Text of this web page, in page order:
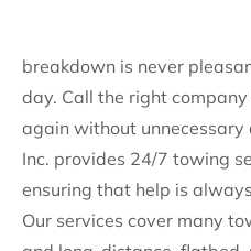
breakdown is never
day. Call the right
again without unnecessary
Inc. provides 24/7 towing
ensuring that help is
Our services cover many